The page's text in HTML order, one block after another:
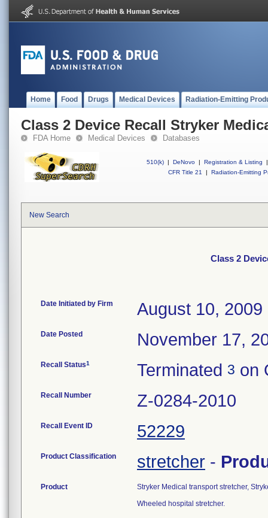
Home Food Drugs Medical Devices Radiation-Emitting
Class 2 Device Recall Stryker
FDA Home Medical Devices Databases
510(k) | DeNovo | Registration & Listing
|
CFR Title 21
| Radiation-Emitting
New Search
Class 2
Date Initiated by Firm August 10, 2009
Date Posted November 17,
Recall Status1 Terminated 3 on
Recall Number Z-0284-2010
Recall Event ID 52229
Product Classification stretcher -
Product
Stryker Medical transport stretcher,
Wheeled hospital stretcher.